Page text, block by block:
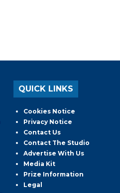
QUICK LINKS
Cookies Notice
Privacy Notice
Contact Us
Contact The Studio
Advertise With Us
Media Kit
Prize Information
Legal